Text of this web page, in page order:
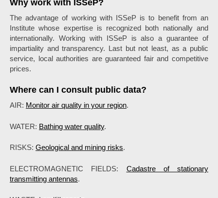
Why work with ISSeP?
The advantage of working with ISSeP is to benefit from an
Institute whose expertise is recognized both nationally and
internationally. Working with ISSeP is also a guarantee of
impartiality and transparency. Last but not least, as a public
service, local authorities are guaranteed fair and competitive
prices.
Where can I consult public data?
AIR: Monitor air quality in your region.
WATER: Bathing water quality.
RISKS: Geological and mining risks.
ELECTROMAGNETIC FIELDS: Cadastre of stationary
transmitting antennas.